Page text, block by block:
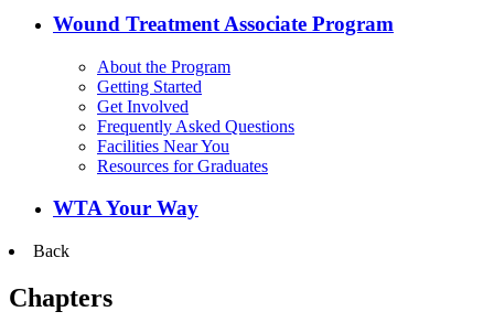
Wound Treatment Associate Program
About the Program
Getting Started
Get Involved
Frequently Asked Questions
Facilities Near You
Resources for Graduates
WTA Your Way
Back
Chapters